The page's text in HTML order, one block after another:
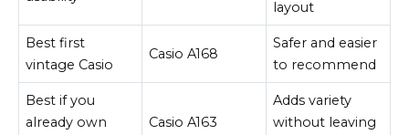
layout
Best first
vintage Casio
Casio A168
Safer and easier
to recommend
Best if you
already own
Casio A163
Adds variety
without leaving